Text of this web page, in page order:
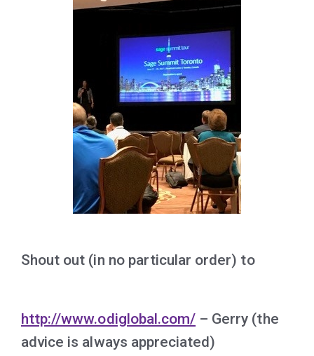
Shout out (in no particular order) to
http://www.odiglobal.com/ – Gerry (the
advice is always appreciated)